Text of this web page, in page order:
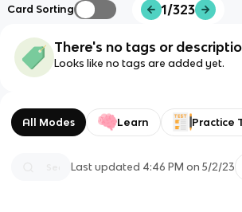
Card Sorting 1/323
There's no tags or
Looks like no tags are added yet.
All Modes Learn Practice
Last updated 4:46 PM on 5/2/23